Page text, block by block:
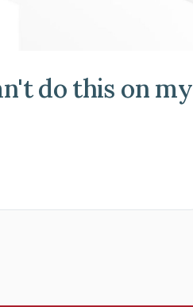
do this on my